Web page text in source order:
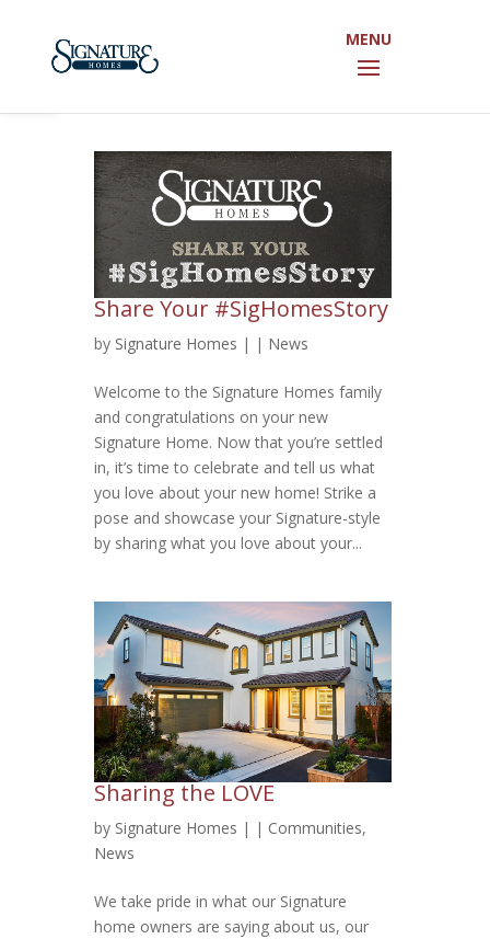
Share Your #SigHomesStory
by Signature Homes | | News
Welcome to the Signature Homes family
and congratulations on your new
Signature Home. Now that you’re settled
in, it’s time to celebrate and tell us what
you love about your new home! Strike a
pose and showcase your Signature-style
by sharing what you love about your...
Sharing the LOVE
by Signature Homes | | Communities,
News
We take pride in what our Signature
home owners are saying about us, our
Open toolbar